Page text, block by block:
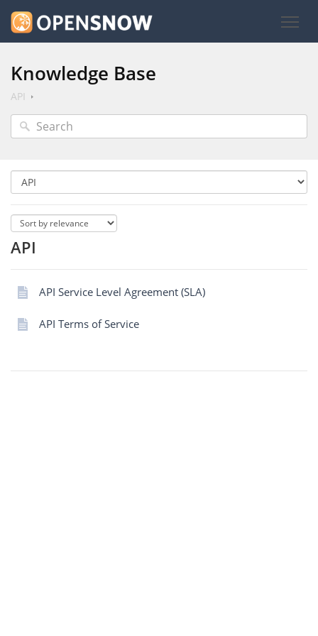
Knowledge Base
API
API
API Service Level Agreement (SLA)
API Terms of Service